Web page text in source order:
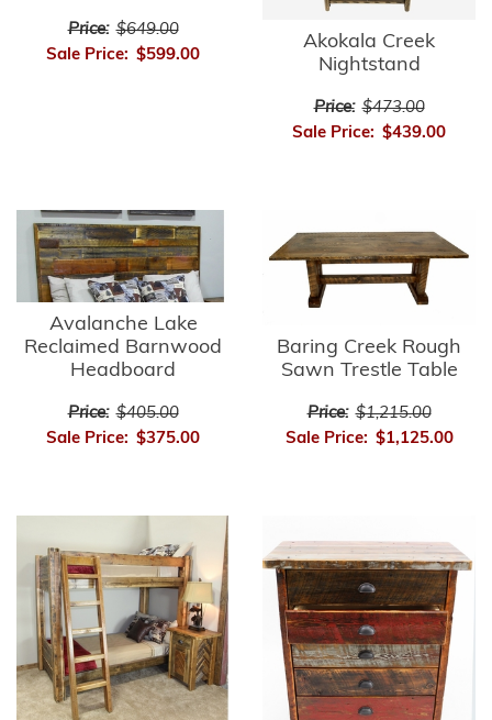
Price: $649.00
Sale Price: $599.00
Akokala Creek
Nightstand
Price: $473.00
Sale Price: $439.00
Avalanche Lake
Reclaimed Barnwood
Headboard
Price: $405.00
Sale Price: $375.00
Baring Creek Rough
Sawn Trestle Table
Price: $1,215.00
Sale Price: $1,125.00